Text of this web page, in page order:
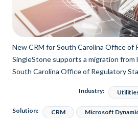
New CRM for South Carolina Office of
SingleStone supports a migration
South Carolina Office of Regulatory
Industry:
Solution: CRM Microsoft